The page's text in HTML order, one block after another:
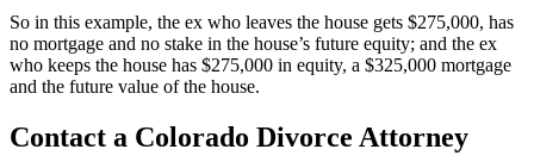
So in this example, the ex who leaves the house gets $275,000, has
no mortgage and no stake in the house’s future equity; and the ex
who keeps the house has $275,000 in equity, a $325,000 mortgage
and the future value of the house.
Contact a Colorado Divorce Attorney